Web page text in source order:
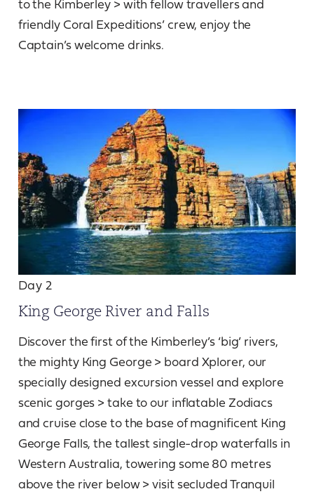
friendly Coral Expeditions’ crew, enjoy the
Captain’s welcome drinks.
Day 2
King George River and Falls
Discover the first of the Kimberley’s ‘big’ rivers,
the mighty King George > board Xplorer, our
specially designed excursion vessel and explore
scenic gorges > take to our inflatable Zodiacs
and cruise close to the base of magnificent King
George Falls, the tallest single-drop waterfalls in
Western Australia, towering some 80 metres
above the river below > visit secluded Tranquil